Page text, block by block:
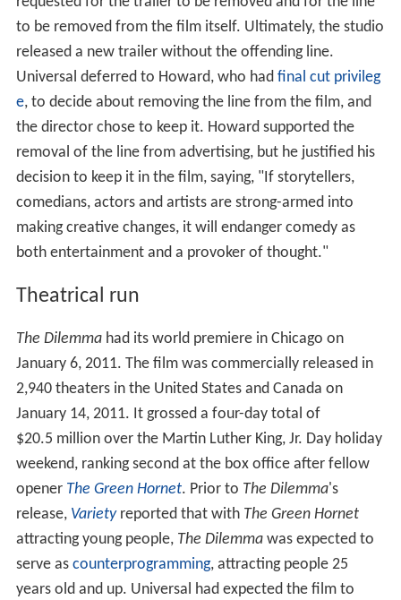
to be removed from the film itself. Ultimately, the studio
released a new trailer without the offending line.
Universal deferred to Howard, who had final cut privileg
e, to decide about removing the line from the film, and
the director chose to keep it. Howard supported the
removal of the line from advertising, but he justified his
decision to keep it in the film, saying, "If storytellers,
comedians, actors and artists are strong-armed into
making creative changes, it will endanger comedy as
both entertainment and a provoker of thought."
Theatrical run
The Dilemmahad its world premiere in Chicago on
January 6, 2011. The film was commercially released in
2,940 theaters in the United States and Canada on
January 14, 2011. It grossed a four-day total of
$20.5 million over the Martin Luther King, Jr. Day holiday
weekend, ranking second at the box office after fellow
opener The Green Hornet. Prior to The Dilemma's
release, Varietyreported that with The Green Hornet
attracting young people, The Dilemmawas expected to
serve as counterprogramming, attracting people 25
years old and up. Universal had expected the film to